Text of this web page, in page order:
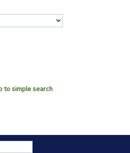
to simple search